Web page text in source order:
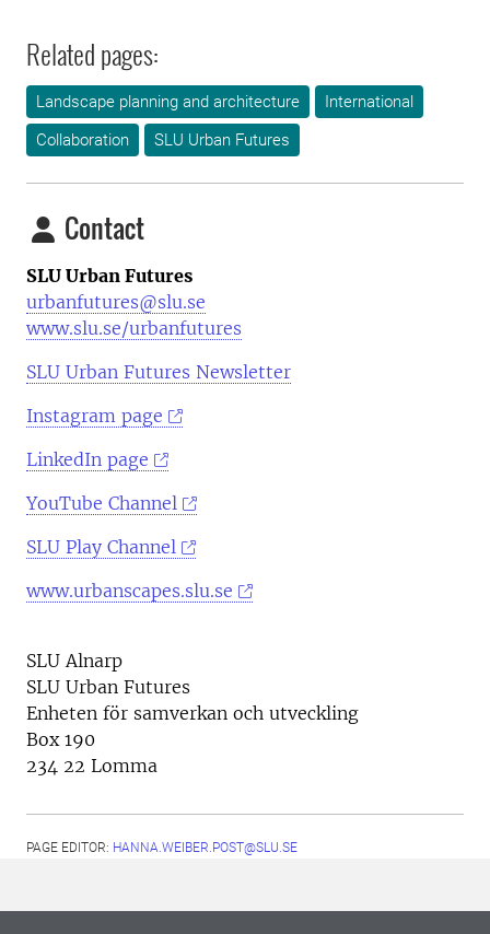
Related pages:
Landscape planning and architecture
International
Collaboration
SLU Urban Futures
Contact
SLU Urban Futures
urbanfutures@slu.se
www.slu.se/urbanfutures
SLU Urban Futures Newsletter
Instagram page
LinkedIn page
YouTube Channel
SLU Play Channel
www.urbanscapes.slu.se
SLU Alnarp
SLU Urban Futures
Enheten för samverkan och utveckling
Box 190
234 22 Lomma
PAGE EDITOR: HANNA.WEIBER.POST@SLU.SE